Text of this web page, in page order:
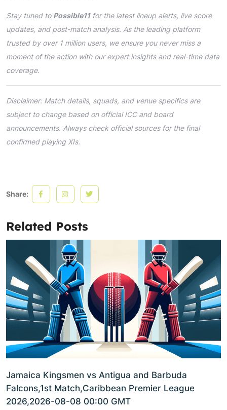
Stay tuned to Possible11for the latest lineup alerts, live score
updates, and post-match analysis. As the leading platform
trusted by over 1 million users, we ensure you never miss a
moment of the action with our expert insights and real-time data
coverage.
Disclaimer: Match details, squads, and venue specifics are
subject to change based on official ICC and board
announcements. Always check official sources for the final
confirmed playing XIs.
Share:
Related Posts
Jamaica Kingsmen vs Antigua and Barbuda
Falcons,1st Match,Caribbean Premier League
2026,2026-08-08 00:00 GMT